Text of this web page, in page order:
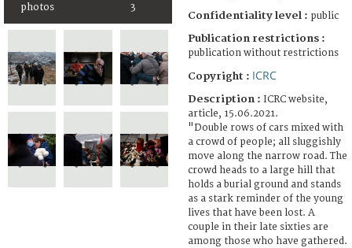
photos 3
Confidentiality level : public
Publication restrictions :
publication without restrictions
Copyright : ICRC
Description : ICRC website,
article, 15.06.2021.
"Double rows of cars mixed with
a crowd of people; all sluggishly
move along the narrow road. The
crowd heads to a large hill that
holds a burial ground and stands
as a stark reminder of the young
lives that have been lost. A
couple in their late sixties are
among those who have gathered.